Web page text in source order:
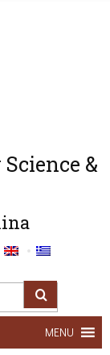
&
MENU